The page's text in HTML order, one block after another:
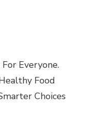
Everyone.
Food
Choices